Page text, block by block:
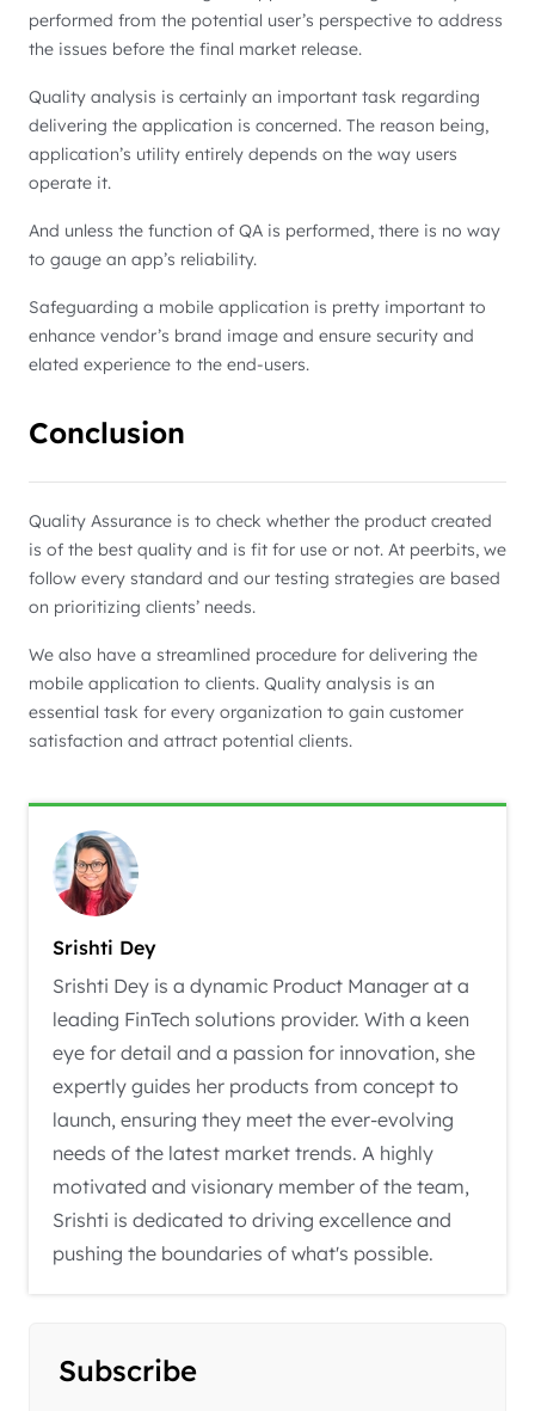
performed from the potential user’s perspective to address
the issues before the final market release.
Quality analysis is certainly an important task regarding
delivering the application is concerned. The reason being,
application’s utility entirely depends on the way users
operate it.
And unless the function of QA is performed, there is no way
to gauge an app’s reliability.
Safeguarding a mobile application is pretty important to
enhance vendor’s brand image and ensure security and
elated experience to the end-users.
Conclusion
Quality Assurance is to check whether the product created
is of the best quality and is fit for use or not. At peerbits, we
follow every standard and our testing strategies are based
on prioritizing clients’ needs.
We also have a streamlined procedure for delivering the
mobile application to clients. Quality analysis is an
essential task for every organization to gain customer
satisfaction and attract potential clients.
Srishti Dey
Srishti Dey is a dynamic Product Manager at a
leading FinTech solutions provider. With a keen
eye for detail and a passion for innovation, she
expertly guides her products from concept to
launch, ensuring they meet the ever-evolving
needs of the latest market trends. A highly
motivated and visionary member of the team,
Srishti is dedicated to driving excellence and
pushing the boundaries of what's possible.
Subscribe